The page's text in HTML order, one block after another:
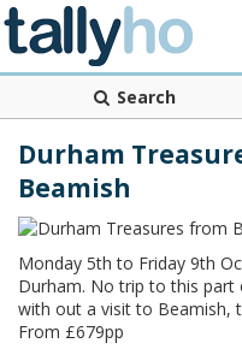
Search
Durham
Beamish
Monday 5th to Friday 9th
Durham. No trip to this
with out a visit to Beamish,
From £679pp